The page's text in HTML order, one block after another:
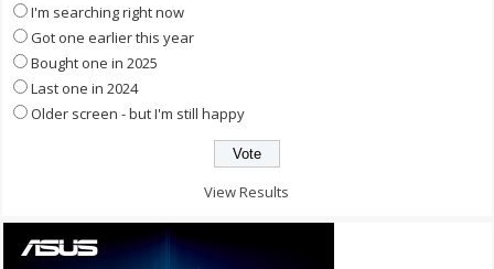
I'm searching right now
Got one earlier this year
Bought one in 2025
Last one in 2024
Older screen - but I'm still happy
View Results